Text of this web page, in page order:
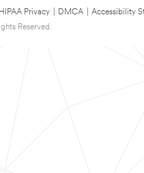
HIPAA Privacy DMCA Accessibility
Reserved.